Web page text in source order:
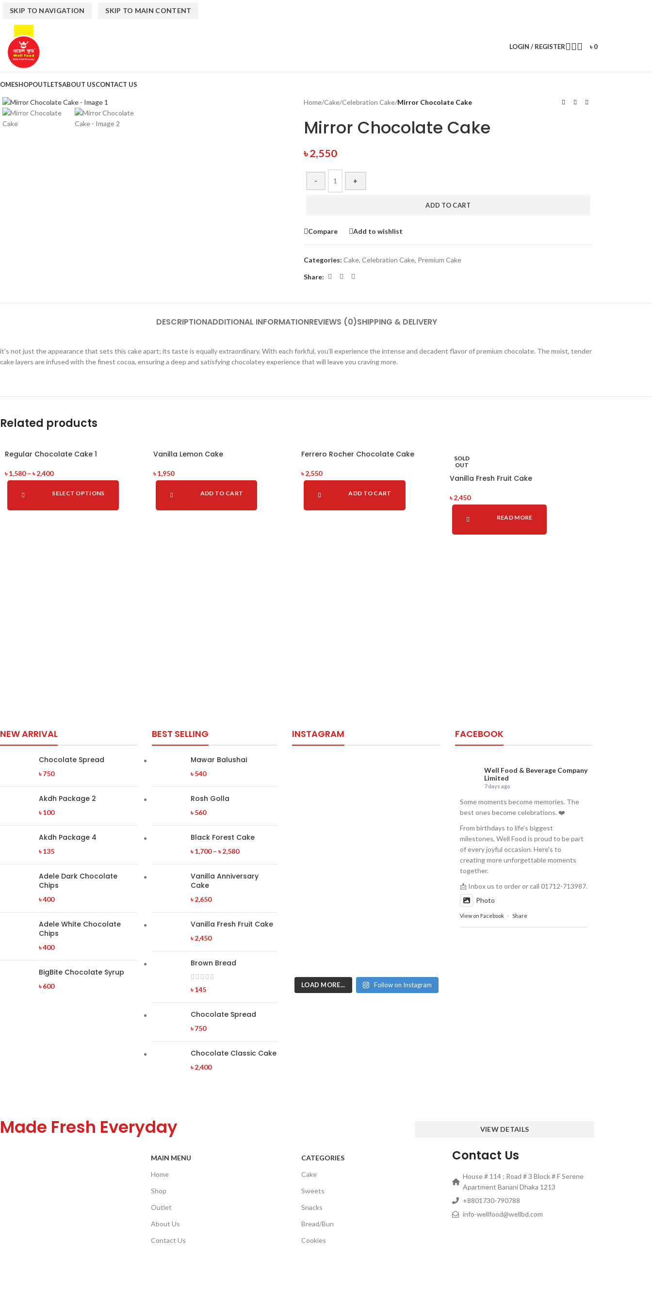
SKIP TO NAVIGATION SKIP TO MAIN CONTENT
LOGIN / REGISTER ৳0
SHOPOUTLETSABOUT USCONTACT US
Click to enlarge
Home/Cake/Celebration Cake/Mirror Chocolate Cake
Mirror Chocolate Cake
৳2,550
- +
ADD TO CART
Compare Add to wishlist
Categories: Cake, Celebration Cake, Premium Cake
Share:
DESCRIPTIONADDITIONAL INFORMATIONREVIEWS (0)SHIPPING & DELIVERY
it’s not just the appearance that sets this cake apart; its taste is equally extraordinary. With each forkful, you’ll experience the intense and decadent flavor of premium chocolate. The moist, tender
cake layers are infused with the finest cocoa, ensuring a deep and satisfying chocolatey experience that will leave you craving more.
Related products
Regular Chocolate Cake 1
৳1,580 – ৳2,400
SELECT OPTIONS
Vanilla Lemon Cake
৳1,950
ADD TO CART
Ferrero Rocher Chocolate Cake
৳2,550
ADD TO CART
SOLD
OUT
Vanilla Fresh Fruit Cake
৳2,450
READ MORE
NEW ARRIVAL
Chocolate Spread
৳750
Akdh Package 2
৳100
Akdh Package 4
৳135
Adele Dark Chocolate
Chips
৳400
Adele White Chocolate
Chips
৳400
BigBite Chocolate Syrup
৳600
BEST SELLING
Mawar Balushai
৳540
Rosh Golla
৳560
Black Forest Cake
৳1,700 – ৳2,580
Vanilla Anniversary
Cake
৳2,650
Vanilla Fresh Fruit Cake
৳2,450
Brown Bread
৳145
Chocolate Spread
৳750
Chocolate Classic Cake
৳2,400
INSTAGRAM
LOAD MORE... Follow on Instagram
FACEBOOK
Well Food & Beverage Company
Limited
7 days ago
Some moments become memories. The
best ones become celebrations. ❤️
From birthdays to life's biggest
milestones, Well Food is proud to be part
of every joyful occasion. Here's to
creating more unforgettable moments
together.
📩 Inbox us to order or call 01712-713987.
Photo
View on Facebook · Share
Made Fresh Everyday VIEW DETAILS
MAIN MENU
Home
Shop
Outlet
About Us
Contact Us
CATEGORIES
Cake
Sweets
Snacks
Bread/Bun
Cookies
Contact Us
House # 114 ; Road # 3 Block # F Serene
Apartment Banani Dhaka 1213
‎+8801730-790788
info-wellfood@wellbd.com